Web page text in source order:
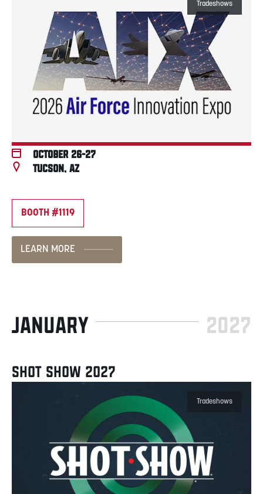
Tradeshows
October 26-27
Tucson, AZ
LEARN MORE
BOOTH #1119
JANUARY 2027
SHOT SHOW 2027
Tradeshows